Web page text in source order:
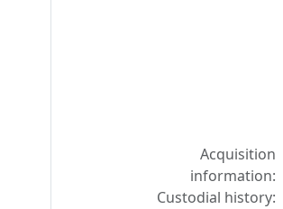
Acquisition
information:
Custodial history: